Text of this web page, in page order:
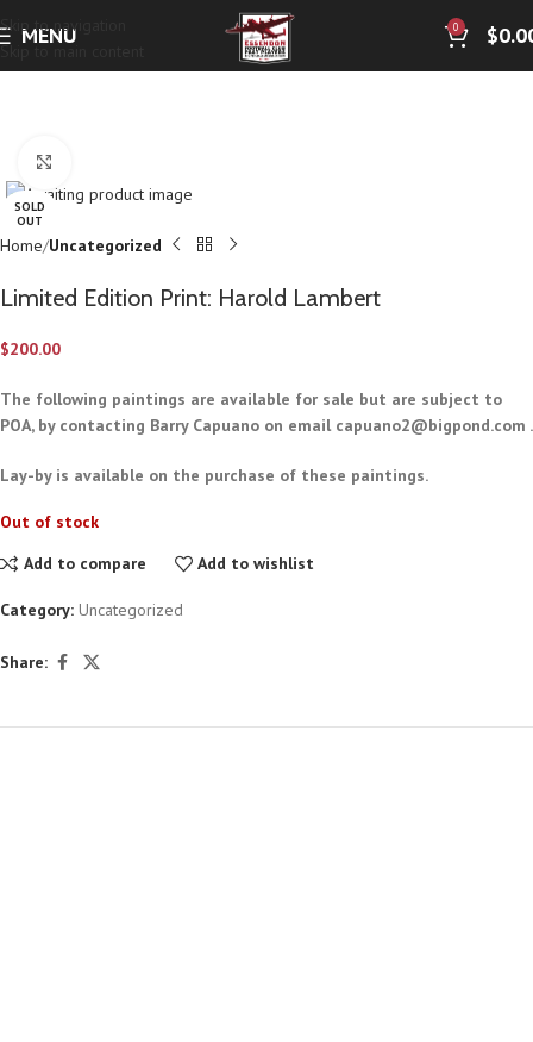
Skip to navigation
Skip to main content
MENU 0 $
SOLD
OUT
Home Uncategorized
Limited Edition Print: Harold Lambert
$200.00
The following paintings are available for sale but are subject to
POA, by contacting Barry Capuano on email capuano2@bigpond.com .
Lay-by is available on the purchase of these paintings.
Out of stock
Add to compare
Add to wishlist
Category: Uncategorized
Share: